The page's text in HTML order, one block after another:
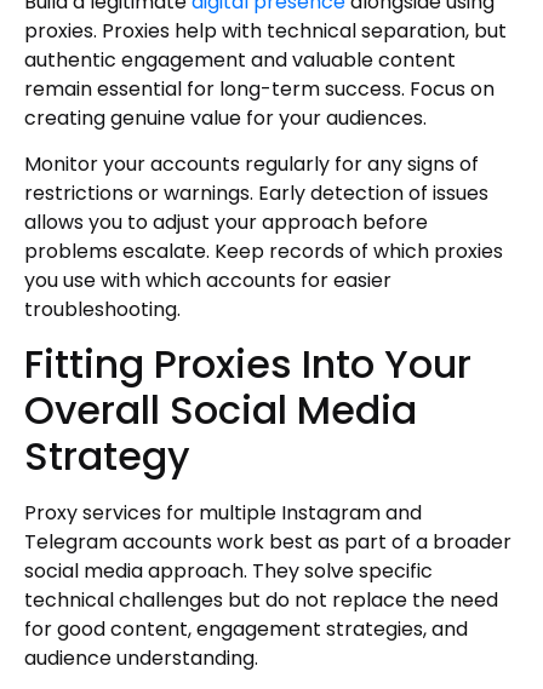
proxies. Proxies help with technical separation, but
authentic engagement and valuable content
remain essential for long-term success. Focus on
creating genuine value for your audiences.
Monitor your accounts regularly for any signs of
restrictions or warnings. Early detection of issues
allows you to adjust your approach before
problems escalate. Keep records of which proxies
you use with which accounts for easier
troubleshooting.
Fitting Proxies Into Your
Overall Social Media
Strategy
Proxy services for multiple Instagram and
Telegram accounts work best as part of a broader
social media approach. They solve specific
technical challenges but do not replace the need
for good content, engagement strategies, and
audience understanding.